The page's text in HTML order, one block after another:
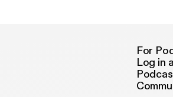
License: https://creativecommons.org/
https://creativecommons.org/licenses/by-
For
Log in